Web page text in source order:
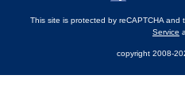
This site is protected by reCAPTCHA and
Service
copyright 2008-